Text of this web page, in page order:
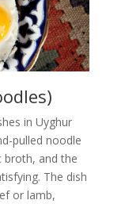
in Uyghur
pulled noodle
broth, and the
The dish
or lamb,